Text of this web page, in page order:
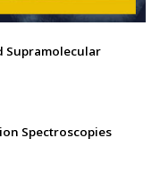
Supramolecular
Spectroscopies